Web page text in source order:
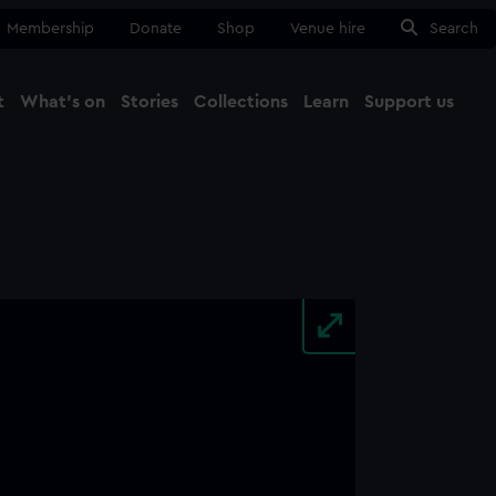
Membership Donate Shop Venue hire Search
What's on Stories Collections Learn Support us